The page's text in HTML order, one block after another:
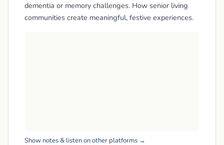
dementia or memory challenges. How senior living
communities create meaningful, festive experiences.
Show notes & listen on other platforms →